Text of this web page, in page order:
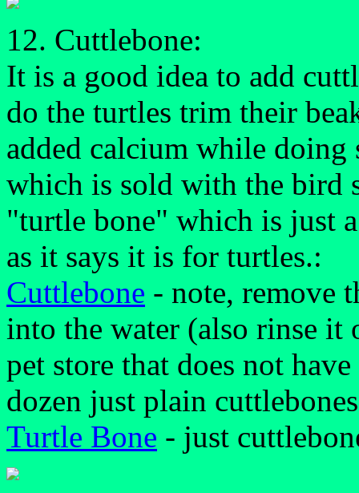
12. Cuttlebone:
It is a good idea to add
do the turtles trim their
added calcium while
which is sold with the bird
"turtle bone" which is just
as it says it is for turtles.:
Cuttlebone - note, remove
into the water (also rinse
pet store that does not
dozen just plain
Turtle Bone - just